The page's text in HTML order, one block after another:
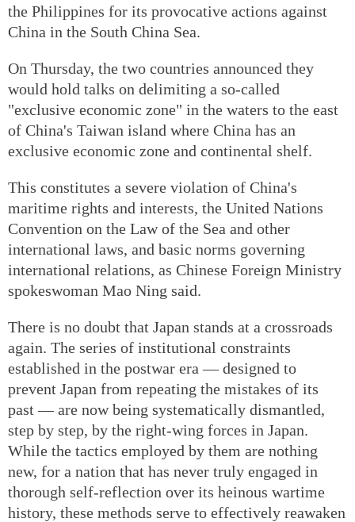
the Philippines for its provocative actions against
China in the South China Sea.
On Thursday, the two countries announced they
would hold talks on delimiting a so-called
"exclusive economic zone" in the waters to the east
of China's Taiwan island where China has an
exclusive economic zone and continental shelf.
This constitutes a severe violation of China's
maritime rights and interests, the United Nations
Convention on the Law of the Sea and other
international laws, and basic norms governing
international relations, as Chinese Foreign Ministry
spokeswoman Mao Ning said.
There is no doubt that Japan stands at a crossroads
again. The series of institutional constraints
established in the postwar era — designed to
prevent Japan from repeating the mistakes of its
past — are now being systematically dismantled,
step by step, by the right-wing forces in Japan.
While the tactics employed by them are nothing
new, for a nation that has never truly engaged in
thorough self-reflection over its heinous wartime
history, these methods serve to effectively reawaken